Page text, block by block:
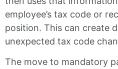
employee’s tax code or
position. This can create
unexpected tax code
The move to mandatory